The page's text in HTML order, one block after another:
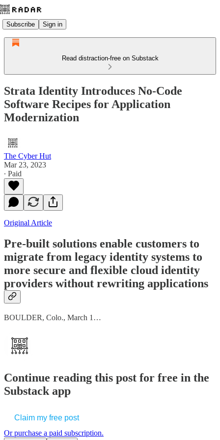
Subscribe Sign in
Read distraction-free on Substack
Strata Identity Introduces No-Code
Software Recipes for Application
Modernization
The Cyber Hut
Mar 23, 2023
∙ Paid
Original Article
Pre-built solutions enable customers to
migrate from legacy identity systems to
more secure and flexible cloud identity
providers without rewriting applications
BOULDER, Colo., March 1…
Continue reading this post for free in the
Substack app
Claim my free post
Or purchase a paid subscription.